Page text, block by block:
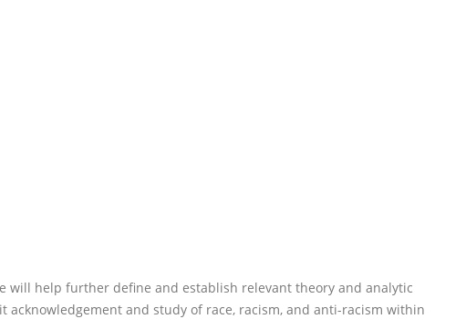
will help further define and establish relevant theory and analytic
acknowledgement and study of race, racism, and anti-racism within